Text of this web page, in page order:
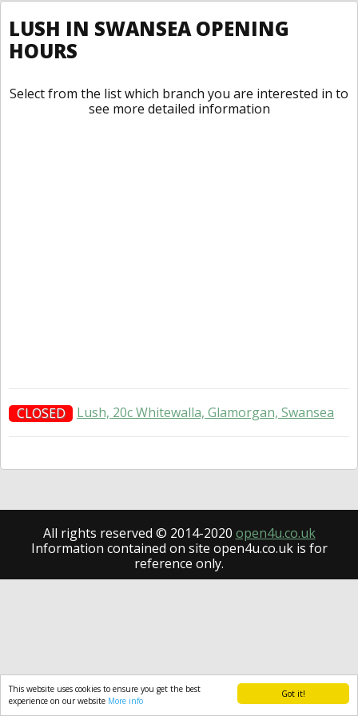
Got it!
This website uses cookies to ensure you get the best
experience on our website More info
LUSH IN SWANSEA OPENING
HOURS
Select from the list which branch you are interested in to
see more detailed information
CLOSED Lush, 20c Whitewalla, Glamorgan, Swansea
All rights reserved © 2014-2020 open4u.co.uk
Information contained on site open4u.co.uk is for
reference only.